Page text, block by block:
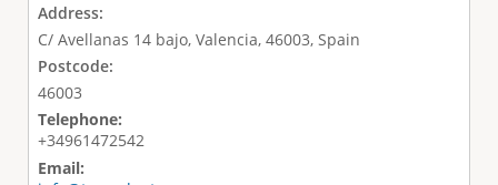
Address:
C/ Avellanas 14 bajo, Valencia, 46003, Spain
Postcode:
46003
Telephone:
+34961472542
Email: